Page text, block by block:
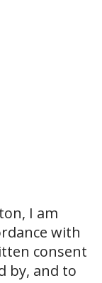
I am
with
consent
by, and to